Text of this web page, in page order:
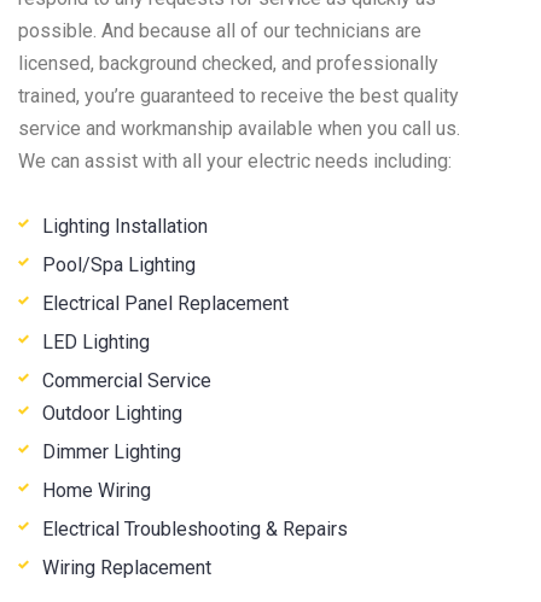
possible. And because all of our technicians are
licensed, background checked, and professionally
trained, you’re guaranteed to receive the best quality
service and workmanship available when you call us.
We can assist with all your electric needs including:
Lighting Installation
Pool/Spa Lighting
Electrical Panel Replacement
LED Lighting
Commercial Service
Outdoor Lighting
Dimmer Lighting
Home Wiring
Electrical Troubleshooting & Repairs
Wiring Replacement